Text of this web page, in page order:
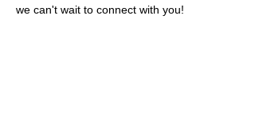
we can't wait to connect with you!